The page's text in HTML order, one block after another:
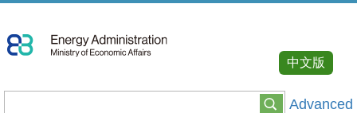
To
Content
Advanced
中文版